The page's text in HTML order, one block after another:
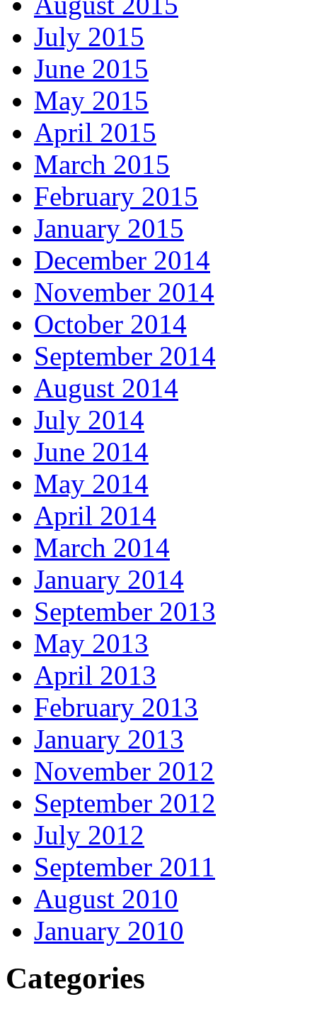
July 2015
June 2015
May 2015
April 2015
March 2015
February 2015
January 2015
December 2014
November 2014
October 2014
September 2014
August 2014
July 2014
June 2014
May 2014
April 2014
March 2014
January 2014
September 2013
May 2013
April 2013
February 2013
January 2013
November 2012
September 2012
July 2012
September 2011
August 2010
January 2010
Categories